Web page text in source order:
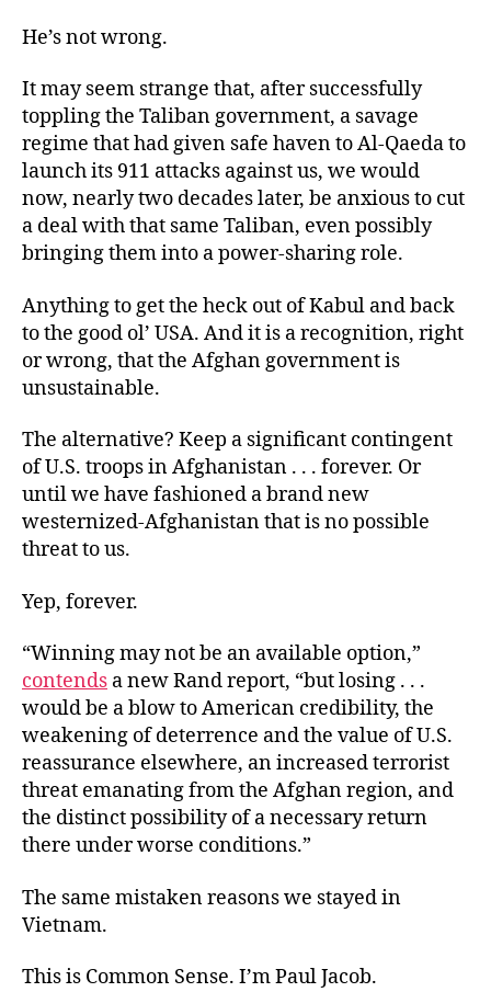
He’s not wrong.
It may seem strange that, after successfully
toppling the Taliban government, a savage
regime that had given safe haven to Al-Qaeda to
launch its 911 attacks against us, we would
now, nearly two decades later, be anxious to cut
a deal with that same Taliban, even possibly
bringing them into a power-sharing role.
Anything to get the heck out of Kabul and back
to the good ol’ USA. And it is a recognition, right
or wrong, that the Afghan government is
unsustainable.
The alternative? Keep a significant contingent
of U.S. troops in Afghanistan . . . forever. Or
until we have fashioned a brand new
westernized-Afghanistan that is no possible
threat to us.
Yep, forever.
“Winning may not be an available option,”
contends a new Rand report, “but losing . . .
would be a blow to American credibility, the
weakening of deterrence and the value of U.S.
reassurance elsewhere, an increased terrorist
threat emanating from the Afghan region, and
the distinct possibility of a necessary return
there under worse conditions.”
The same mistaken reasons we stayed in
Vietnam.
This is Common Sense. I’m Paul Jacob.